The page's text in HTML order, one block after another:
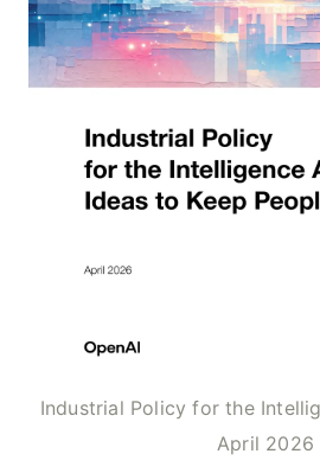
Industrial Policy for the
April 2026